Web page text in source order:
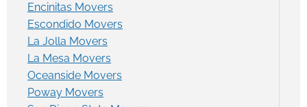
Encinitas Movers
Escondido Movers
La Jolla Movers
La Mesa Movers
Oceanside Movers
Poway Movers